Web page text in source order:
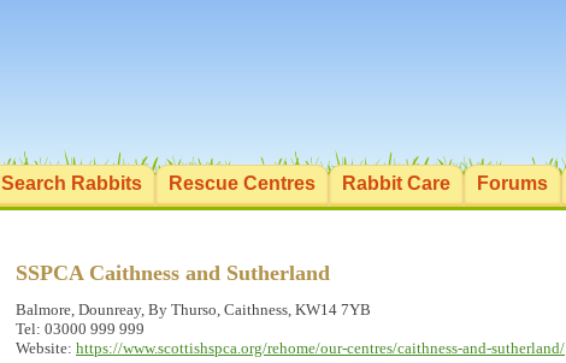
Search Rabbits Rescue Centres Rabbit Care Forums
SSPCA Caithness and Sutherland
Balmore, Dounreay, By Thurso, Caithness, KW14 7YB
Tel: 03000 999 999
Website: https://www.scottishspca.org/rehome/our-centres/caithness-and-sutherland/